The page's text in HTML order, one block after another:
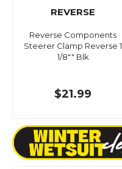
REVERSE
Reverse Components
Steerer Clamp Reverse 1
1/8"" Blk
$21.99